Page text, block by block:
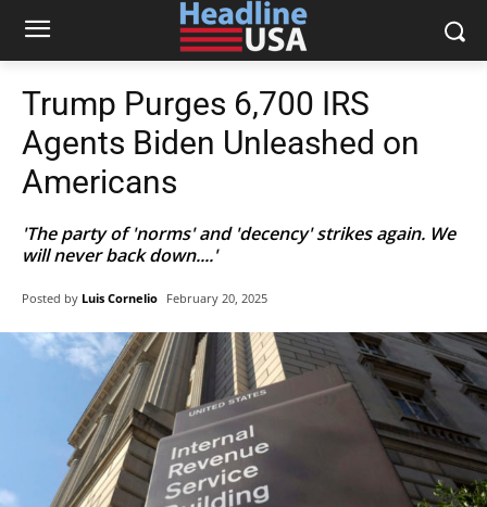
Trump Purges 6,700 IRS
Agents Biden Unleashed on
Americans
'The party of 'norms' and 'decency' strikes again. We
will never back down....'
Posted by Luis Cornelio February 20, 2025